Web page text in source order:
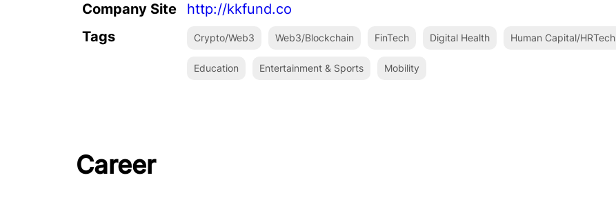
Company Site
http://kkfund.co
Tags
Crypto/Web3 Web3/Blockchain FinTech Digital Health Human Capital/HRTech
Education Entertainment & Sports Mobility
Career